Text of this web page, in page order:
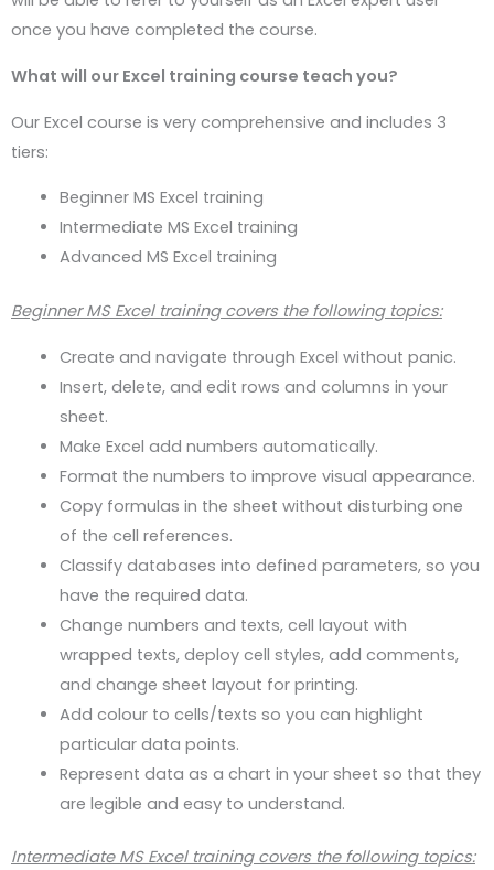
once you have completed the course.
What will our Excel training course teach you?
Our Excel course is very comprehensive and includes 3
tiers:
Beginner MS Excel training
Intermediate MS Excel training
Advanced MS Excel training
Beginner MS Excel training covers the following topics:
Create and navigate through Excel without panic.
Insert, delete, and edit rows and columns in your
sheet.
Make Excel add numbers automatically.
Format the numbers to improve visual appearance.
Copy formulas in the sheet without disturbing one
of the cell references.
Classify databases into defined parameters, so you
have the required data.
Change numbers and texts, cell layout with
wrapped texts, deploy cell styles, add comments,
and change sheet layout for printing.
Add colour to cells/texts so you can highlight
particular data points.
Represent data as a chart in your sheet so that they
are legible and easy to understand.
Intermediate MS Excel training covers the following topics: